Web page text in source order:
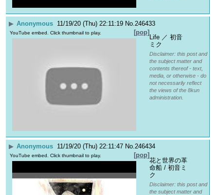
▶ Anonymous 11/19/20 (Thu) 22:11:19 No. 246433
[pop]
YouTube embed. Click thumbnail to play.
Life ／ 初音
ミク
Disclaimer: this post and
the subject matter and
contents thereof - text,
media, or otherwise - do
not necessarily reflect
the views of the 8kun
administration.
▶ Anonymous 11/19/20 (Thu) 22:11:47 No.246434
[pop]
YouTube embed. Click thumbnail to play.
花と世界の革
命船 / 初音ミ
ク
Disclaimer: this post and
the subject matter and